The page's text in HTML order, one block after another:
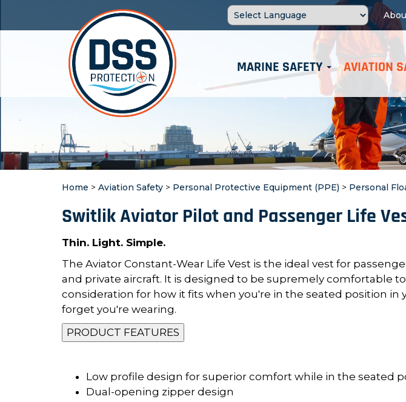
MARINE SAFETY AVIATION
Home > Aviation Safety > Personal Protective Equipment (PPE) > Personal
Switlik Aviator Pilot and Passenger Life
Thin. Light. Simple.
The Aviator Constant-Wear Life Vest is the ideal vest for
and private aircraft. It is designed to be supremely comfortable
consideration for how it fits when you're in the seated position in
forget you're wearing.
PRODUCT FEATURES
Low profile design for superior comfort while in the seated
Dual-opening zipper design